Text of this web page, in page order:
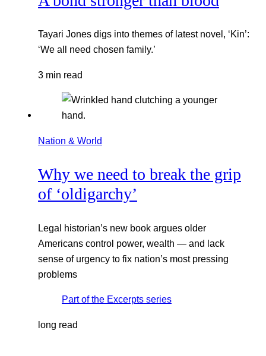
Tayari Jones digs into themes of latest novel, ‘Kin’:
‘We all need chosen family.’
3 min read
Nation & World
Why we need to break the grip
of ‘oldigarchy’
Legal historian’s new book argues older
Americans control power, wealth — and lack
sense of urgency to fix nation’s most pressing
problems
Part of the Excerpts series
long read